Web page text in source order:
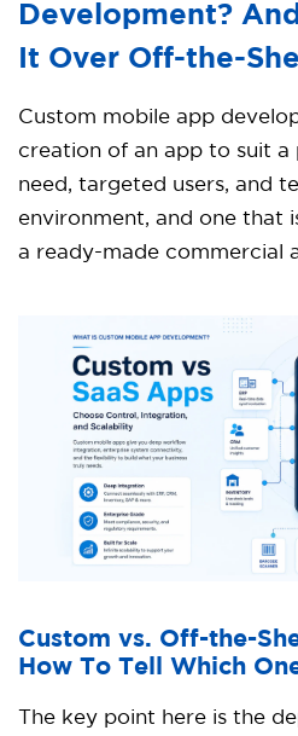
Development?
It Over Off-the-
Custom mobile app
creation of an app to suit a
need, targeted users, and
environment, and one that
a ready-made commercial
Custom vs. Off-the-
How To Tell Which
The key point here is the